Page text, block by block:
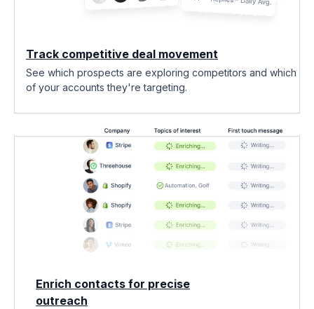
Track competitive deal movement
See which prospects are exploring competitors and which
of your accounts they're targeting.
Enrich contacts for precise
outreach